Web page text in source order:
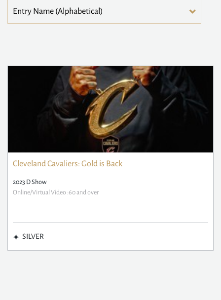
Cleveland Cavaliers: Gold is Back
2023 D Show
Online/Virtual Video :60 and over
SILVER